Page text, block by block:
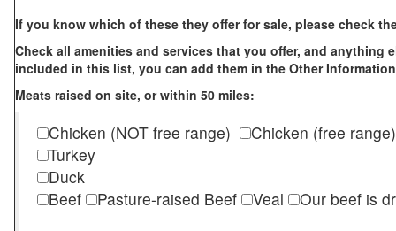
If you know which of these they offer for sale, please check
Check all amenities and services that you offer, and anything
included in this list, you can add them in the Other
Meats raised on site, or within 50 miles:
Chicken (NOT free range)
Chicken (free range)
Turkey
Duck
Beef
Pasture-raised Beef Veal
Our beef is